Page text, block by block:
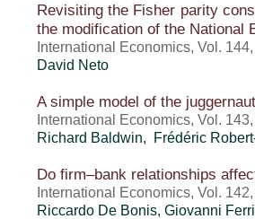
Revisiting the Fisher parity
the modification of the National
International Economics, Vol.
David Neto
A simple model of the
International Economics, Vol.
Richard Baldwin, Frédéric
Do firm–bank relationships
International Economics, Vol.
Riccardo De Bonis, Giovanni